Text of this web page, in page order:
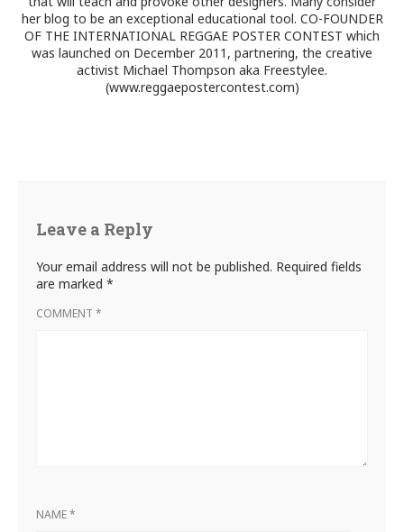
her blog to be an exceptional educational tool. CO-FOUNDER
OF THE INTERNATIONAL REGGAE POSTER CONTEST which
was launched on December 2011, partnering, the creative
activist Michael Thompson aka Freestylee.
(www.reggaepostercontest.com)
Leave a Reply
Your email address will not be published. Required fields
are marked *
COMMENT *
NAME*